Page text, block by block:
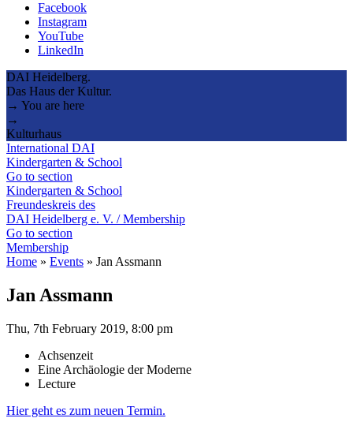
Facebook
Instagram
YouTube
LinkedIn
DAI Heidelberg.
Das Haus der Kultur.
→ You are here
→
Kulturhaus
International DAI
Kindergarten & School
Go to section
Kindergarten & School
Freundeskreis des
DAI Heidelberg e. V. / Membership
Go to section
Membership
Home » Events » Jan Assmann
Jan Assmann
Thu, 7th February 2019, 8:00 pm
Achsenzeit
Eine Archäologie der Moderne
Lecture
Hier geht es zum neuen Termin.